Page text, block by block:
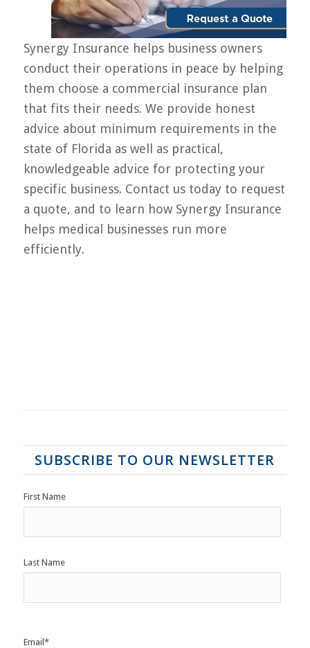
Synergy Insurance helps business owners
conduct their operations in peace by helping
them choose a commercial insurance plan
that fits their needs. We provide honest
advice about minimum requirements in the
state of Florida as well as practical,
knowledgeable advice for protecting your
specific business. Contact us today to request
a quote, and to learn how Synergy Insurance
helps medical businesses run more
efficiently.
SUBSCRIBE TO OUR NEWSLETTER
First Name
Last Name
Email *